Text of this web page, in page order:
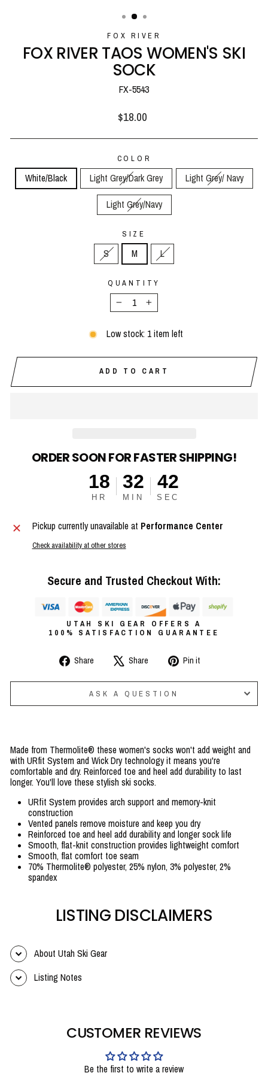
FOX RIVER
FOX RIVER TAOS WOMEN'S SKI
SOCK
FX-5543
Regular
price
$18.00
COLOR
White/Black Light Grey/Dark Grey Light Grey/ Navy
Light Grey/Navy
SIZE
S M L
QUANTITY
−
+
Low stock: 1 item left
ADD TO CART
ORDER SOON FOR FASTER SHIPPING!
18
HR
32
MIN
41
SEC
Pickup currently unavailable at Performance Center
Check availability at other stores
Secure and Trusted Checkout With:
UTAH SKI GEAR OFFERS A
100% SATISFACTION GUARANTEE
Share
Share
Facebook
Share
Tweet
X
Pin it
Pinterest
ASK A QUESTION
Made from Thermolite® these women's socks won't add weight and
with URfit System and Wick Dry technology it means you're
comfortable and dry. Reinforced toe and heel add durability to last
longer. You'll love these stylish ski socks.
URfit System provides arch support and memory-knit
construction
Vented panels remove moisture and keep you dry
Reinforced toe and heel add durability and longer sock life
Smooth, flat-knit construction provides lightweight comfort
Smooth, flat comfort toe seam
70% Thermolite® polyester, 25% nylon, 3% polyester, 2%
spandex
LISTING DISCLAIMERS
About Utah Ski Gear
Listing Notes
CUSTOMER REVIEWS
Be the first to write a review